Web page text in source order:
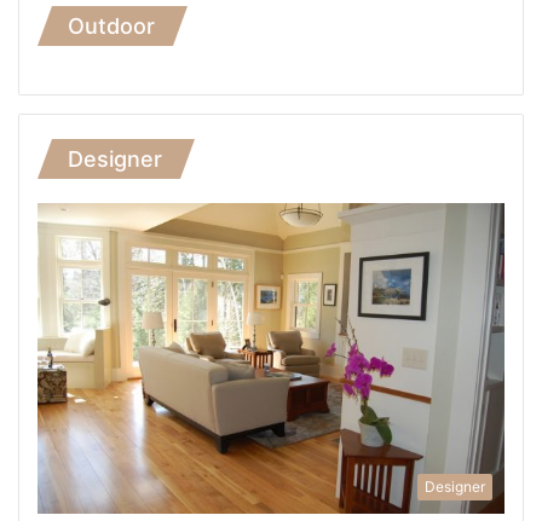
Outdoor
Designer
Designer